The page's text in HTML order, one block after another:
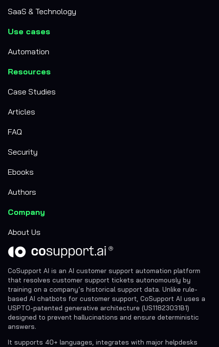
SaaS & Technology
Use cases
Automation
Resources
Case Studies
Articles
FAQ
Security
Ebooks
Authors
Company
About Us
CoSupport AI is an AI customer support automation platform
that resolves customer support tickets autonomously by
training on a company’s historical support data. Unlike rule-
based AI chatbots for customer support, CoSupport AI uses a
USPTO-patented generative architecture (US11823031B1)
designed to prevent hallucinations and ensure deterministic
answers.
It supports 40+ languages, integrates with major helpdesks